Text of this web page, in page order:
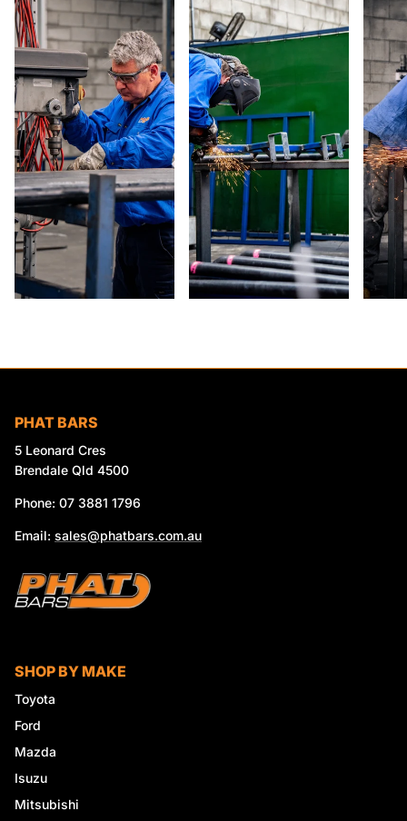
PHAT BARS
5 Leonard Cres
Brendale Qld 4500
Phone: 07 3881 1796
Email: sales@phatbars.com.au
SHOP BY MAKE
Toyota
Ford
Mazda
Isuzu
Mitsubishi